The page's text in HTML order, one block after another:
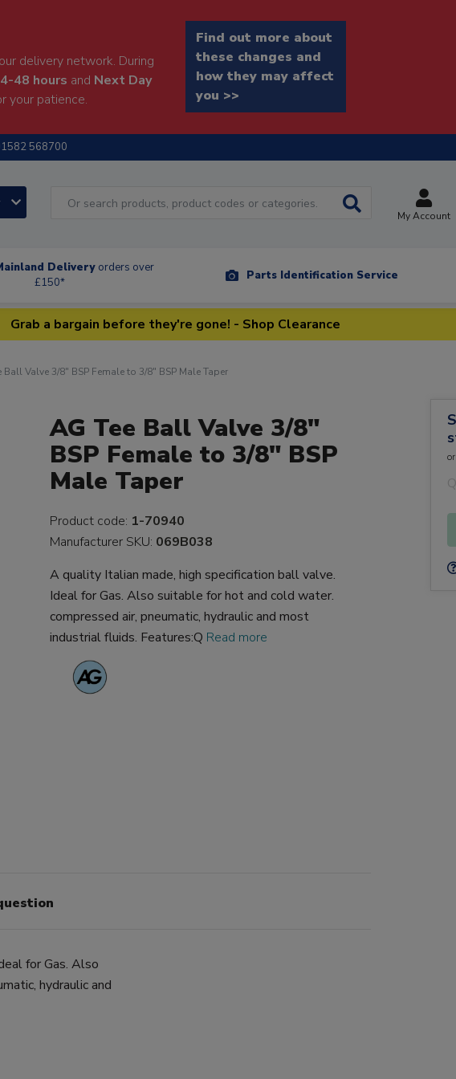
delivery network. During
48 hours and Next Day
your patience.
Find out more about
these changes and
how they may affect
you >>
568700
My Account
Delivery orders over
£150*
Parts Identification Service
Grab a bargain before they're gone! - Shop Clearance
Ball Valve 3/8" BSP Female to 3/8" BSP Male Taper
AG Tee Ball Valve 3/8"
BSP Female to 3/8" BSP
Male Taper
Product code: 1-70940
Manufacturer SKU: 069B038
A quality Italian made, high specification ball valve.
Ideal for Gas. Also suitable for hot and cold water.
compressed air, pneumatic, hydraulic and most
industrial fluids. Features:Q Read more
for Gas. Also
hydraulic and
or